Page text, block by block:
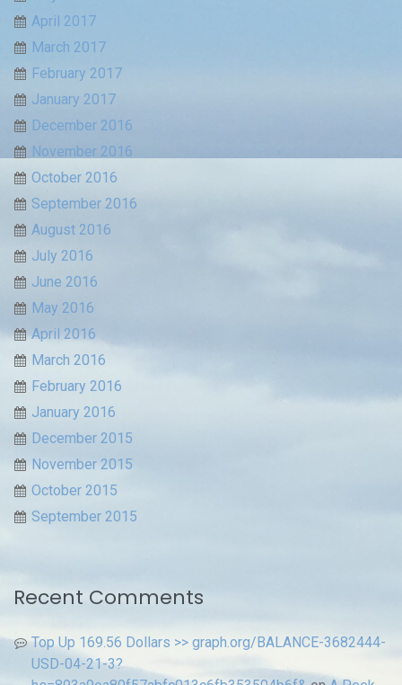
April 2017
March 2017
February 2017
January 2017
December 2016
November 2016
October 2016
September 2016
August 2016
July 2016
June 2016
May 2016
April 2016
March 2016
February 2016
January 2016
December 2015
November 2015
October 2015
September 2015
Recent Comments
Top Up 169.56 Dollars >> graph.org/BALANCE-3682444-
USD-04-21-3?